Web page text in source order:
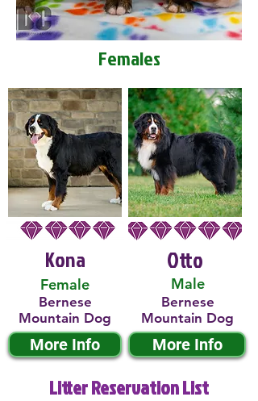
Females
Kona
Female
Bernese
Mountain Dog
More Info
Male
Otto
Bernese
Mountain Dog
More Info
Litter Reservation List